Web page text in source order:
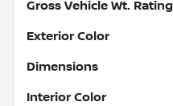
Gross Vehicle Wt. Rating
Exterior Color
Dimensions
Interior Color